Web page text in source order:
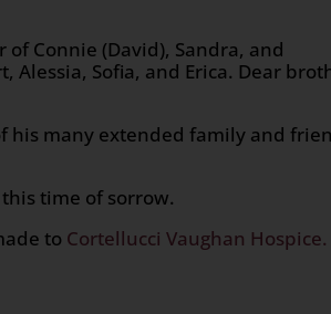
Connie (David), Sandra, and
Alessia, Sofia, and Erica. Dear
his many extended family and
time of sorrow.
to Cortellucci Vaughan Hospice.